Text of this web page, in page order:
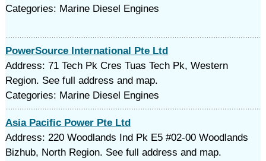
Categories: Marine Diesel Engines
PowerSource International Pte Ltd
Address: 71 Tech Pk Cres Tuas Tech Pk, Western
Region. See full address and map.
Categories: Marine Diesel Engines
Asia Pacific Power Pte Ltd
Address: 220 Woodlands Ind Pk E5 #02-00 Woodlands
Bizhub, North Region. See full address and map.